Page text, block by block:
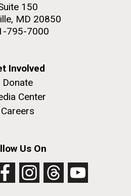
150
MD 20850
795-7000
Involved
Donate
Center
Careers
Us On